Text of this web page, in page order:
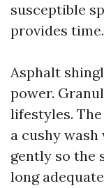
susceptible
provides time.
Asphalt
power.
lifestyles.
a cushy
gently so the
long